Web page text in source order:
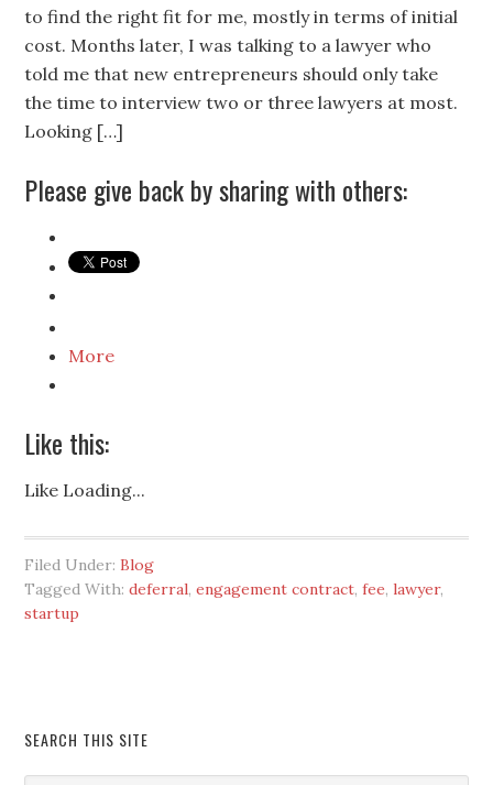
to find the right fit for me, mostly in terms of initial
cost. Months later, I was talking to a lawyer who
told me that new entrepreneurs should only take
the time to interview two or three lawyers at most.
Looking […]
Please give back by sharing with others:
More
Like this:
Like Loading...
Filed Under:Blog
Tagged With:deferral,engagement contract,fee,lawyer,
startup
SEARCH THIS SITE